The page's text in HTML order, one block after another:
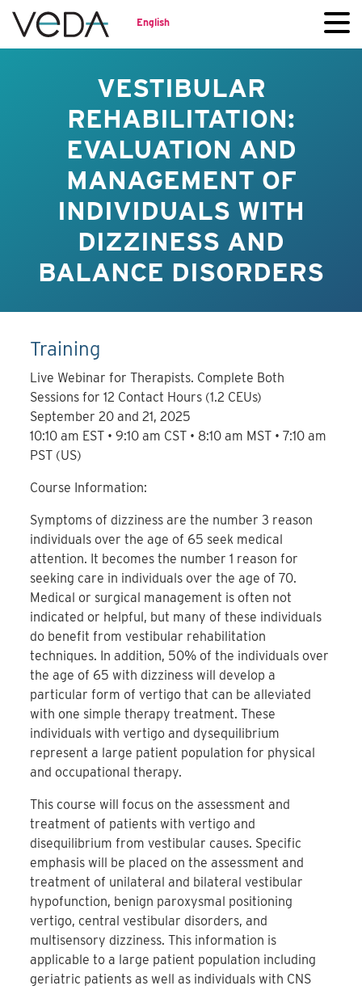
English
VESTIBULAR
REHABILITATION:
EVALUATION AND
MANAGEMENT OF
INDIVIDUALS WITH
DIZZINESS AND
BALANCE DISORDERS
Training
Live Webinar for Therapists. Complete Both
Sessions for 12 Contact Hours (1.2 CEUs)
September 20 and 21, 2025
10:10 am EST • 9:10 am CST • 8:10 am MST • 7:10 am
PST (US)
Course Information:
Symptoms of dizziness are the number 3 reason
individuals over the age of 65 seek medical
attention. It becomes the number 1 reason for
seeking care in individuals over the age of 70.
Medical or surgical management is often not
indicated or helpful, but many of these individuals
do benefit from vestibular rehabilitation
techniques. In addition, 50% of the individuals over
the age of 65 with dizziness will develop a
particular form of vertigo that can be alleviated
with one simple therapy treatment. These
individuals with vertigo and dysequilibrium
represent a large patient population for physical
and occupational therapy.
This course will focus on the assessment and
treatment of patients with vertigo and
disequilibrium from vestibular causes. Specific
emphasis will be placed on the assessment and
treatment of unilateral and bilateral vestibular
hypofunction, benign paroxysmal positioning
vertigo, central vestibular disorders, and
multisensory dizziness. This information is
applicable to a large patient population including
geriatric patients as well as individuals with CNS